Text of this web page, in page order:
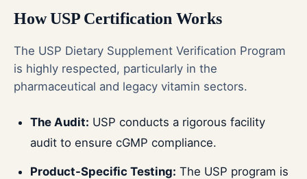
How USP Certification Works
The USP Dietary Supplement Verification Program
is highly respected, particularly in the
pharmaceutical and legacy vitamin sectors.
The Audit: USP conducts a rigorous facility
audit to ensure cGMP compliance.
Product-Specific Testing: The USP program is